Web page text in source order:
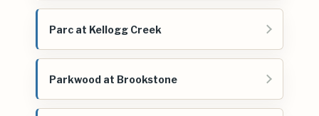
Parc at Kellogg Creek
Parkwood at Brookstone